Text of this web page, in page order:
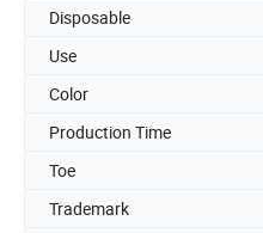
Disposable
Use
Color
Production Time
Toe
Trademark